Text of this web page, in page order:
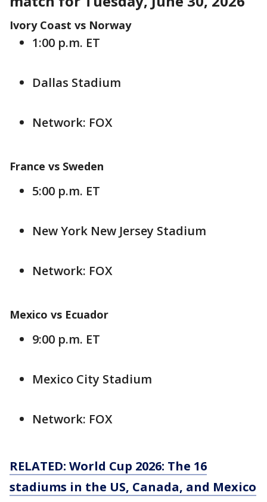
Ivory Coast vs Norway
1:00 p.m. ET
Dallas Stadium
Network: FOX
France vs Sweden
5:00 p.m. ET
New York New Jersey Stadium
Network: FOX
Mexico vs Ecuador
9:00 p.m. ET
Mexico City Stadium
Network: FOX
RELATED: World Cup 2026: The 16
stadiums in the US, Canada, and Mexico